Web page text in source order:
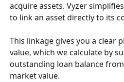
acquire assets. Vyzer
to link an asset directly to its
This linkage gives you a clear
value, which we calculate by
outstanding loan balance
market value.